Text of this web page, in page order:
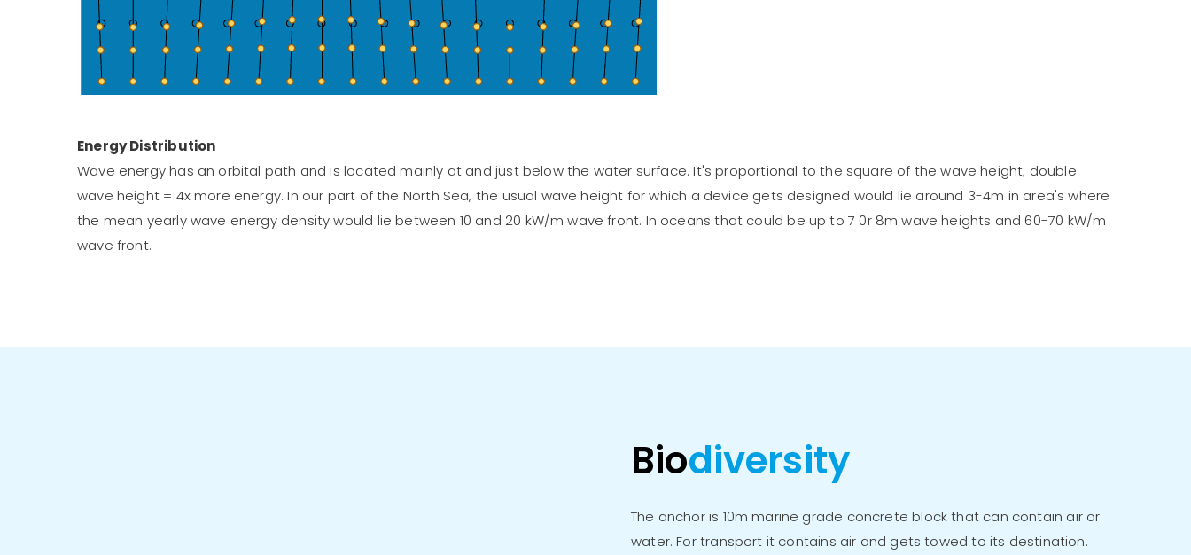
Energy Distribution
Wave energy has an orbital path and is located mainly at and just below the water surface. It's proportional to the square of the wave height; double
wave height = 4x more energy. In our part of the North Sea, the usual wave height for which a device gets designed would lie around 3-4m in area's where
the mean yearly wave energy density would lie between 10 and 20 kW/m wave front. In oceans that could be up to 7 0r 8m wave heights and 60-70 kW/m
wave front.
Biodiversity
The anchor is 10m marine grade concrete block that can contain air or
water. For transport it contains air and gets towed to its destination.